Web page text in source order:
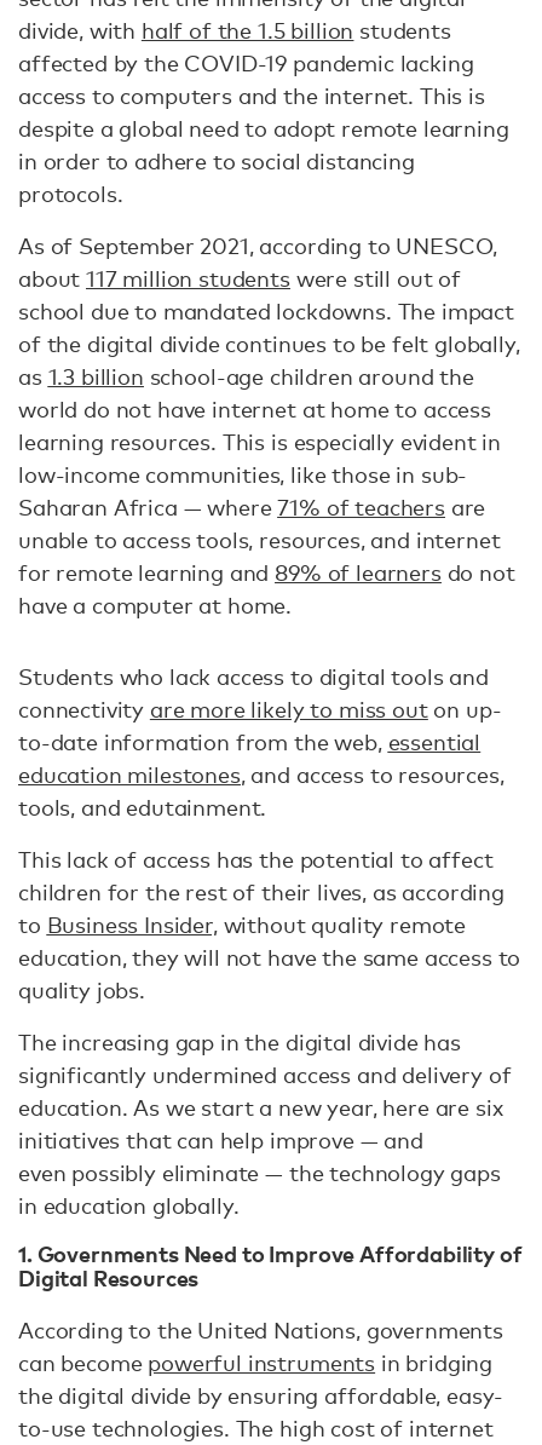
divide, with half of the 1.5 billion students
affected by the COVID-19 pandemic lacking
access to computers and the internet. This is
despite a global need to adopt remote learning
in order to adhere to social distancing
protocols.
As of September 2021, according to UNESCO,
about117 million studentswere still out of
school due to mandated lockdowns. The impact
of the digital divide continues to be felt globally,
as 1.3 billion school-age children around the
world do not have internet at home to access
learning resources. This is especially evident in
low-income communities, like those in sub-
Saharan Africa — where71% of teachersare
unable to access tools, resources, and internet
for remote learning and 89% of learnersdo not
have a computer at home.
Students who lack access to digital tools and
connectivity are more likely to miss outon up-
to-date information from the web, essential
education milestones, and access to resources,
tools, and edutainment.
This lack of access has the potential to affect
children for the rest of their lives, as according
to Business Insider,without quality remote
education, they will not have the same access to
quality jobs.
The increasing gap in the digital divide has
significantly undermined access and delivery of
education. As we start a new year, here are six
initiatives that can help improve — and
even possibly eliminate — the technology gaps
in education globally.
1. Governments Need to Improve Affordability of
Digital Resources
According to the United Nations, governments
can become powerful instruments in bridging
the digital divide by ensuring affordable, easy-
to-use technologies. The high cost of internet